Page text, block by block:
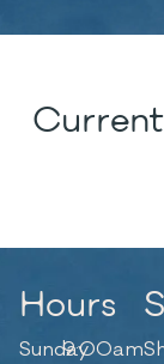
Hours
Sunday9:00am